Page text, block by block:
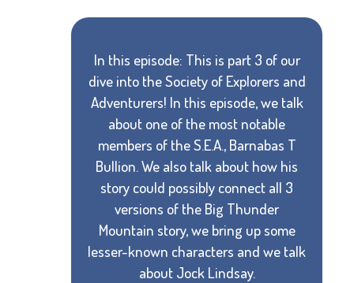
In this episode: This is part 3 of our
dive into the Society of Explorers and
Adventurers! In this episode, we talk
about one of the most notable
members of the S.E.A., Barnabas T
Bullion. We also talk about how his
story could possibly connect all 3
versions of the Big Thunder
Mountain story, we bring up some
lesser-known characters and we talk
about Jock Lindsay.